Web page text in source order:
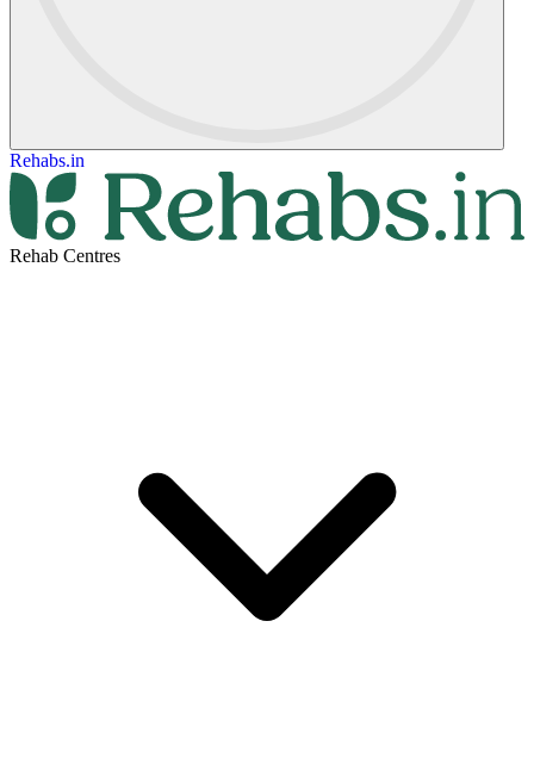
Rehabs.in
Rehab Centres